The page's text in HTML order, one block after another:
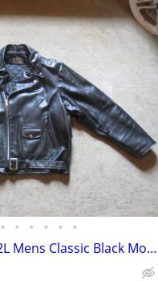
• • • • • •
Vintage Sears Size 52L Mens Classic Black Motorcycle Leather Jacket Ex